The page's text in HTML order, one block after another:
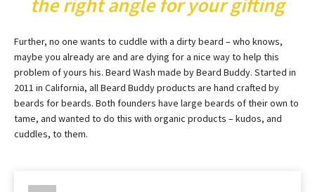
the right angle for your gifting
Further, no one wants to cuddle with a dirty beard – who knows,
maybe you already are and are dying for a nice way to help this
problem of yours his. Beard Wash made by Beard Buddy. Started in
2011 in California, all Beard Buddy products are hand crafted by
beards for beards. Both founders have large beards of their own to
tame, and wanted to do this with organic products – kudos, and
cuddles, to them.